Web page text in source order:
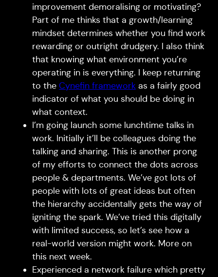
improvement demoralising or motivating?
Part of me thinks that a growth/learning
mindset determines whether you find work
rewarding or outright drudgery. I also think
that knowing what environment you’re
operating in is everything. I keep returning
to the Cynefin frameworkas a fairly good
indicator of what you should be doing in
what context.
I’m going launch some lunchtime talks in
work. Initially it’ll be colleagues doing the
talking and sharing. This is another prong
of my efforts to connect the dots across
people & departments. We’ve got lots of
people with lots of great ideas but often
the hierarchy accidentally gets the way of
igniting the spark. We’ve tried this digitally
with limited success, so let’s see how a
real-world version might work. More on
this next week.
Experienced a network failure which pretty